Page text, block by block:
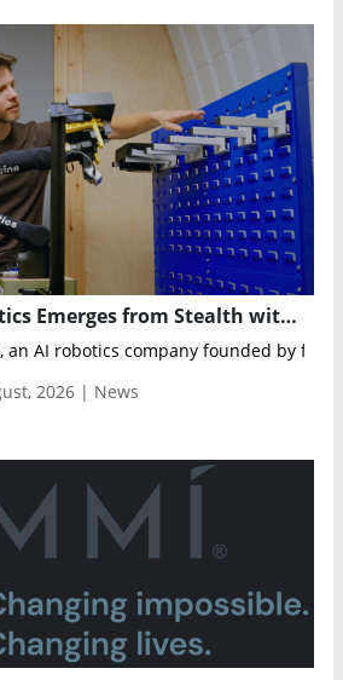
Reimagine Robotics Emerges from Stealth with AI Robots That Learn on the Job
an AI robotics company founded by
2026 | News